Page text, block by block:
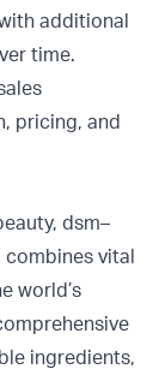
additional
time.
pricing, and
dsm–
vital
world’s
ingredients,